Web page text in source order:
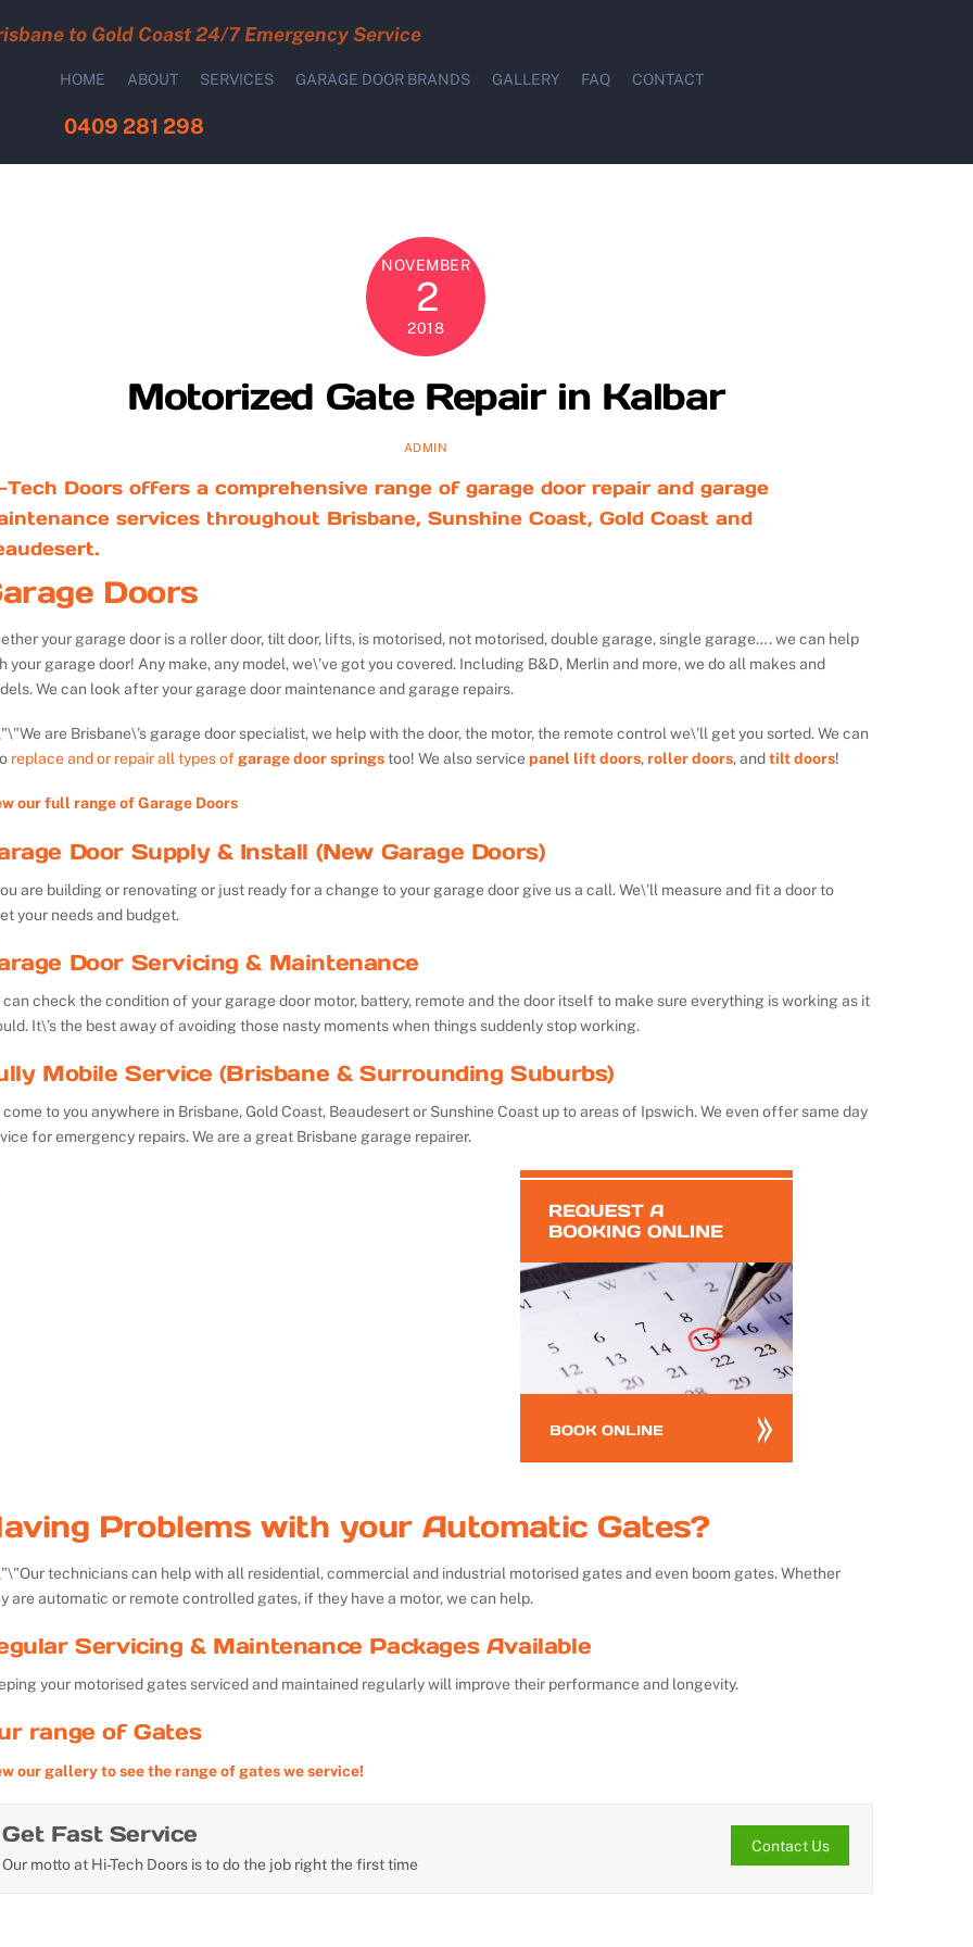
to Gold Coast 24/7 Emergency Service
HOME ABOUT SERVICES GARAGE DOOR BRANDS GALLERY FAQ CONTACT
0409 281 298
NOVEMBER
2
2018
Motorized Gate Repair in Kalbar
ADMIN
Tech Doors offers a comprehensive range of garage door repair and garage
services throughout Brisbane, Sunshine Coast, Gold Coast and
Doors
your garage door is a roller door, tilt door, lifts, is motorised, not motorised, double garage, single garage…. we can help
your garage door! Any make, any model, we\’ve got you covered. Including B&D, Merlin and more, we do all makes and
We can look after your garage door maintenance and garage repairs.
We are Brisbane\’s garage door specialist, we help with the door, the motor, the remote control we\’ll get you sorted. We can
replace and or repair all types ofgarage door springstoo! We also servicepanel lift doors,roller doors, andtilt doors!
our full range of Garage Doors
Door Supply & Install (New Garage Doors)
are building or renovating or just ready for a change to your garage door give us a call. We\’ll measure and fit a door to
your needs and budget.
Door Servicing & Maintenance
can check the condition of your garage door motor, battery, remote and the door itself to make sure everything is working as it
It\’s the best away of avoiding those nasty moments when things suddenly stop working.
Mobile Service (Brisbane & Surrounding Suburbs)
come to you anywhere in Brisbane, Gold Coast, Beaudesert or Sunshine Coast up to areas of Ipswich. We even offer same day
for emergency repairs. We are a great Brisbane garage repairer.
Problems with your Automatic Gates?
Our technicians can help with all residential, commercial and industrial motorised gates and even boom gates. Whether
are automatic or remote controlled gates, if they have a motor, we can help.
Servicing & Maintenance Packages Available
your motorised gates serviced and maintained regularly will improve their performance and longevity.
range of Gates
our gallery to see the range of gates we service!
Get Fast Service
Our motto at Hi-Tech Doors is to do the job right the first time
Contact Us